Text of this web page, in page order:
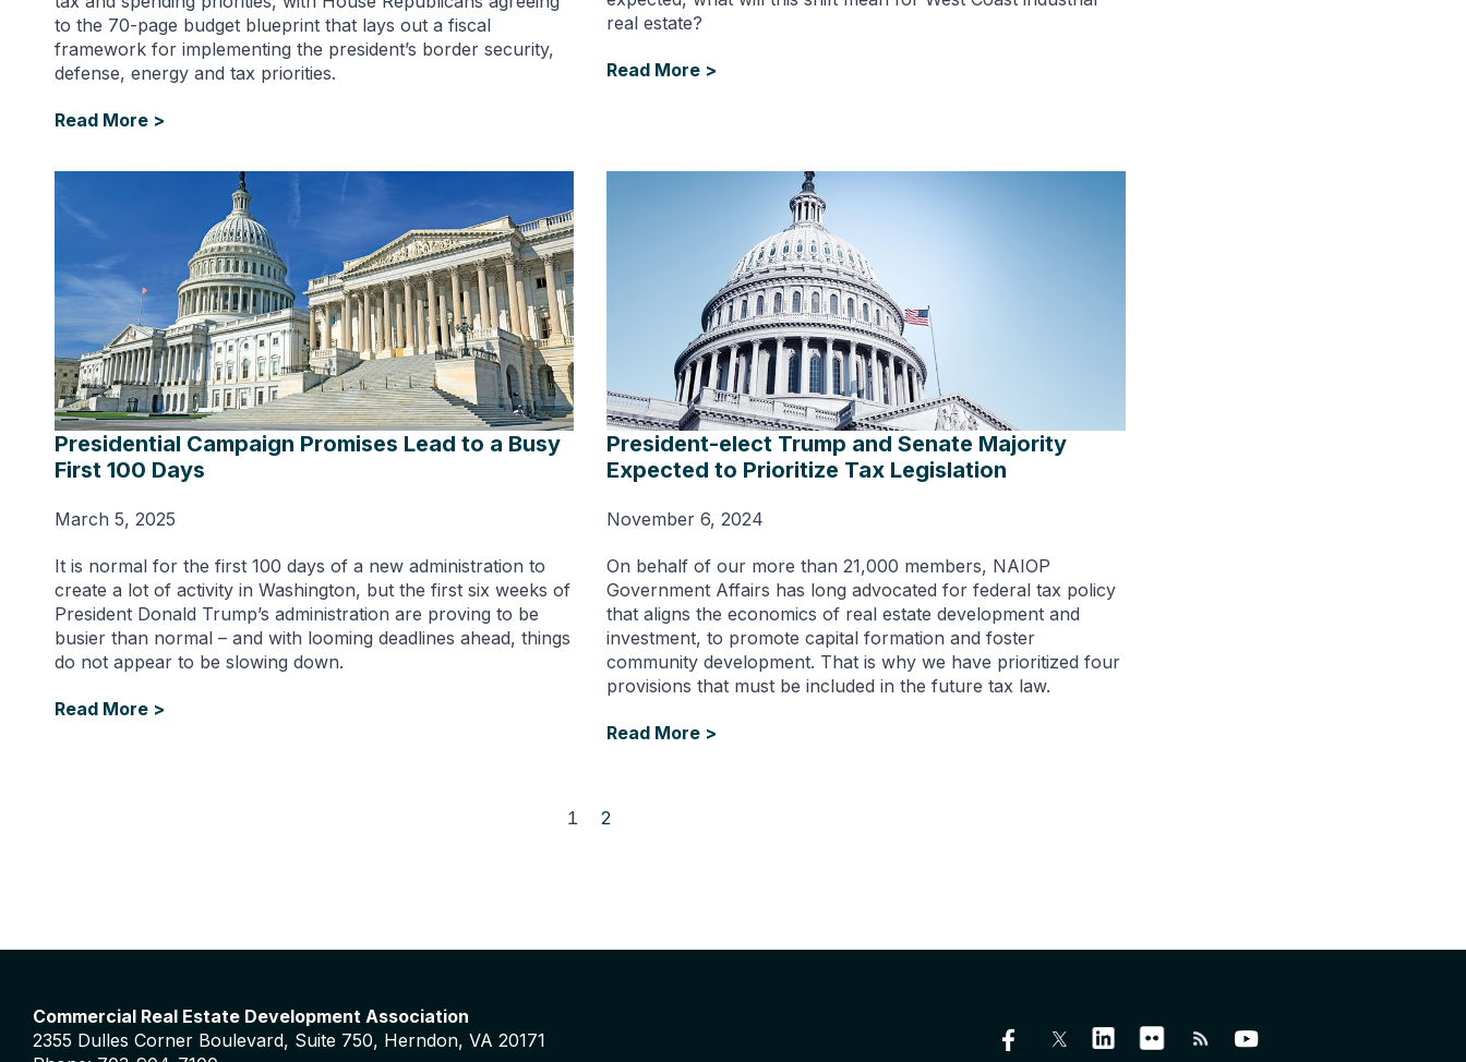
to the 70-page budget blueprint that lays out a fiscal
framework for implementing the president’s border security,
defense, energy and tax priorities.
Read More >
real estate?
Read More >
Presidential Campaign Promises Lead to a Busy
First 100 Days
March 5, 2025
It is normal for the first 100 days of a new administration to
create a lot of activity in Washington, but the first six weeks of
President Donald Trump’s administration are proving to be
busier than normal – and with looming deadlines ahead, things
do not appear to be slowing down.
Read More >
President-elect Trump and Senate Majority
Expected to Prioritize Tax Legislation
November 6, 2024
On behalf of our more than 21,000 members, NAIOP
Government Affairs has long advocated for federal tax policy
that aligns the economics of real estate development and
investment, to promote capital formation and foster
community development. That is why we have prioritized four
provisions that must be included in the future tax law.
Read More >
1 2
Commercial Real Estate Development Association
2355 Dulles Corner Boulevard, Suite 750, Herndon, VA 20171